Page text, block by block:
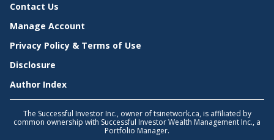
Contact Us
Manage Account
Privacy Policy & Terms of Use
Disclosure
Author Index
The Successful Investor Inc., owner of tsinetwork.ca, is affiliated by
common ownership with Successful Investor Wealth Management Inc., a
Portfolio Manager.